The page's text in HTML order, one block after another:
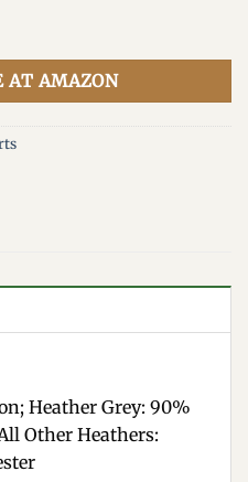
AT AMAZON
Heather Grey: 90%
Other Heathers: